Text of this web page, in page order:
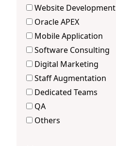
Website Development
Oracle APEX
Mobile Application
Software Consulting
Digital Marketing
Staff Augmentation
Dedicated Teams
QA
Others